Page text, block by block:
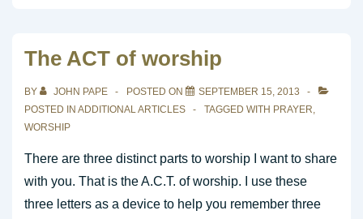
You
Serve?
The ACT of worship
BY JOHN PAPE POSTED ON
SEPTEMBER 15, 2013
POSTED IN ADDITIONAL ARTICLES TAGGED WITH PRAYER,
WORSHIP
There are three distinct parts to worship I want to share
with you. That is the A.C.T. of worship. I use these
three letters as a device to help you remember three